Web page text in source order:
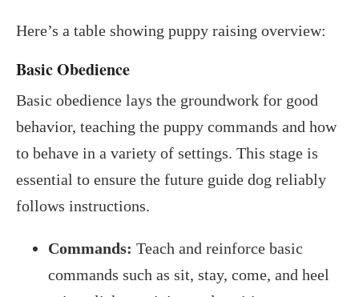
Here’s a table showing puppy raising overview:
Basic Obedience
Basic obedience lays the groundwork for good
behavior, teaching the puppy commands and how
to behave in a variety of settings. This stage is
essential to ensure the future guide dog reliably
follows instructions.
Commands: Teach and reinforce basic
commands such as sit, stay, come, and heel